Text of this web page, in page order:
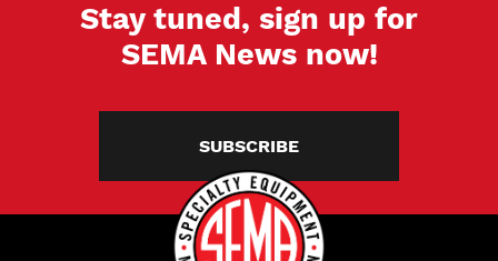
Stay tuned, sign up for
SEMA News now!
SUBSCRIBE